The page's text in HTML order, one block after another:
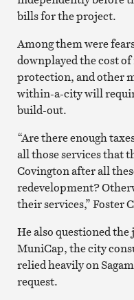
bills for the project.
Among them were
downplayed the cost
protection, and other
within-a-city will
build-out.
“Are there enough
all those services that
Covington after all
redevelopment?
their services,” Foster
He also questioned
MuniCap, the city
relied heavily on
request.